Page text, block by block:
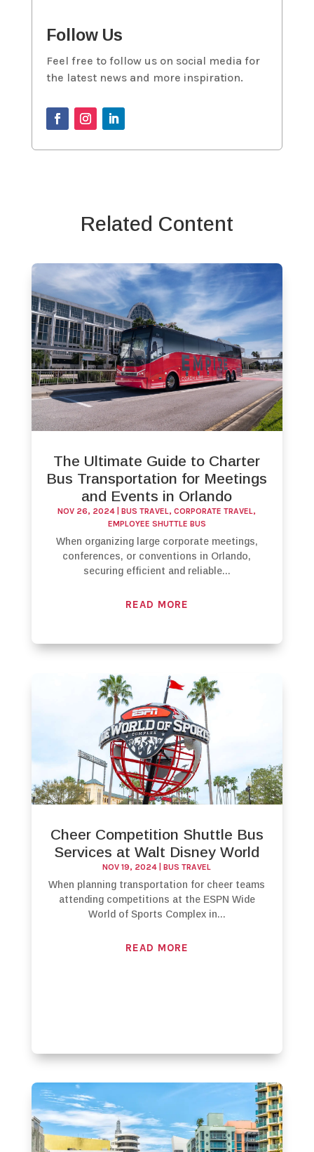
Follow Us
Feel free to follow us on social media for
the latest news and more inspiration.
Related Content
The Ultimate Guide to Charter
Bus Transportation for Meetings
and Events in Orlando
NOV 26, 2024 |BUS TRAVEL,CORPORATE TRAVEL,
EMPLOYEE SHUTTLE BUS
When organizing large corporate meetings,
conferences, or conventions in Orlando,
securing efficient and reliable...
READ MORE
Cheer Competition Shuttle Bus
Services at Walt Disney World
NOV 19, 2024 |BUS TRAVEL
When planning transportation for cheer teams
attending competitions at the ESPN Wide
World of Sports Complex in...
READ MORE